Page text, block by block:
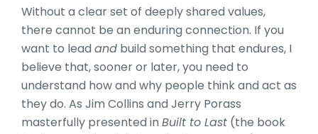
Without a clear set of deeply shared values,
there cannot be an enduring connection. If you
want to lead and build something that endures, I
believe that, sooner or later, you need to
understand how and why people think and act as
they do. As Jim Collins and Jerry Porass
masterfully presented in Built to Last (the book